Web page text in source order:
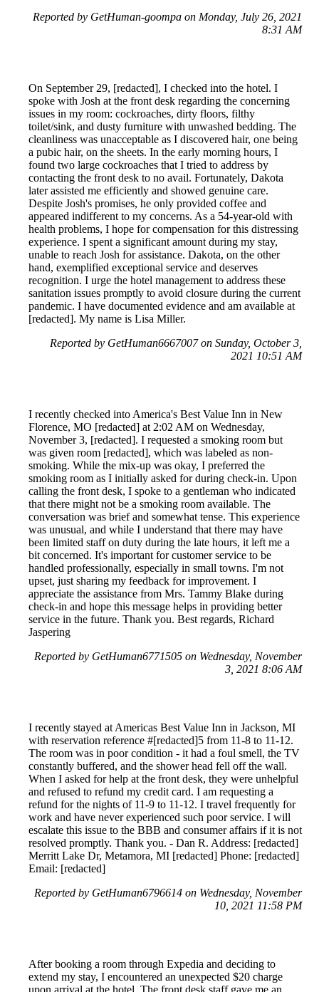
Reported by GetHuman-goompa on Monday, July 26, 2021
8:31 AM
On September 29, [redacted], I checked into the hotel. I
spoke with Josh at the front desk regarding the concerning
issues in my room: cockroaches, dirty floors, filthy
toilet/sink, and dusty furniture with unwashed bedding. The
cleanliness was unacceptable as I discovered hair, one being
a pubic hair, on the sheets. In the early morning hours, I
found two large cockroaches that I tried to address by
contacting the front desk to no avail. Fortunately, Dakota
later assisted me efficiently and showed genuine care.
Despite Josh's promises, he only provided coffee and
appeared indifferent to my concerns. As a 54-year-old with
health problems, I hope for compensation for this distressing
experience. I spent a significant amount during my stay,
unable to reach Josh for assistance. Dakota, on the other
hand, exemplified exceptional service and deserves
recognition. I urge the hotel management to address these
sanitation issues promptly to avoid closure during the current
pandemic. I have documented evidence and am available at
[redacted]. My name is Lisa Miller.
Reported by GetHuman6667007 on Sunday, October 3,
2021 10:51 AM
I recently checked into America's Best Value Inn in New
Florence, MO [redacted] at 2:02 AM on Wednesday,
November 3, [redacted]. I requested a smoking room but
was given room [redacted], which was labeled as non-
smoking. While the mix-up was okay, I preferred the
smoking room as I initially asked for during check-in. Upon
calling the front desk, I spoke to a gentleman who indicated
that there might not be a smoking room available. The
conversation was brief and somewhat tense. This experience
was unusual, and while I understand that there may have
been limited staff on duty during the late hours, it left me a
bit concerned. It's important for customer service to be
handled professionally, especially in small towns. I'm not
upset, just sharing my feedback for improvement. I
appreciate the assistance from Mrs. Tammy Blake during
check-in and hope this message helps in providing better
service in the future. Thank you. Best regards, Richard
Jaspering
Reported by GetHuman6771505 on Wednesday, November
3, 2021 8:06 AM
I recently stayed at Americas Best Value Inn in Jackson, MI
with reservation reference #[redacted]5 from 11-8 to 11-12.
The room was in poor condition - it had a foul smell, the TV
constantly buffered, and the shower head fell off the wall.
When I asked for help at the front desk, they were unhelpful
and refused to refund my credit card. I am requesting a
refund for the nights of 11-9 to 11-12. I travel frequently for
work and have never experienced such poor service. I will
escalate this issue to the BBB and consumer affairs if it is not
resolved promptly. Thank you. - Dan R. Address: [redacted]
Merritt Lake Dr, Metamora, MI [redacted] Phone: [redacted]
Email: [redacted]
Reported by GetHuman6796614 on Wednesday, November
10, 2021 11:58 PM
After booking a room through Expedia and deciding to
extend my stay, I encountered an unexpected $20 charge
upon arrival at the hotel. The front desk staff gave me an